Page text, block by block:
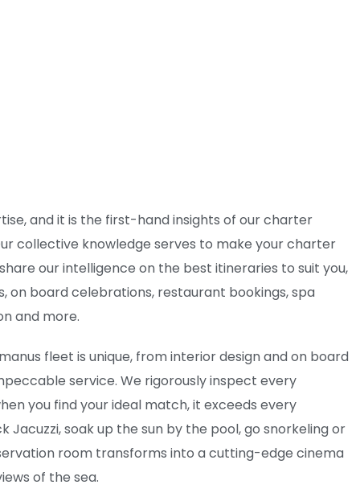
and it is the first-hand insights of our charter
collective knowledge serves to make your charter
our intelligence on the best itineraries to suit you,
on board celebrations, restaurant bookings, spa
and more.
fleet is unique, from interior design and on board
service. We rigorously inspect every
you find your ideal match, it exceeds every
Jacuzzi, soak up the sun by the pool, go snorkeling or
room transforms into a cutting-edge cinema
of the sea.